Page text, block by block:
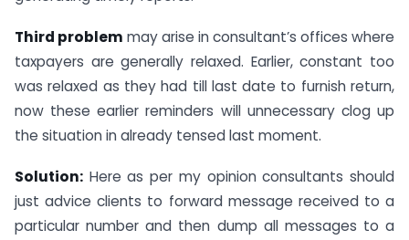
Third problem may arise in consultant’s offices where
taxpayers are generally relaxed. Earlier, constant too
was relaxed as they had till last date to furnish return,
now these earlier reminders will unnecessary clog up
the situation in already tensed last moment.
Solution: Here as per my opinion consultants should
just advice clients to forward message received to a
particular number and then dump all messages to a